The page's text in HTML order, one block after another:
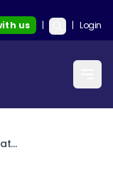
us | | Login
Alumnium: The Open Source AI Layer That Works With Selenium AND Playwright